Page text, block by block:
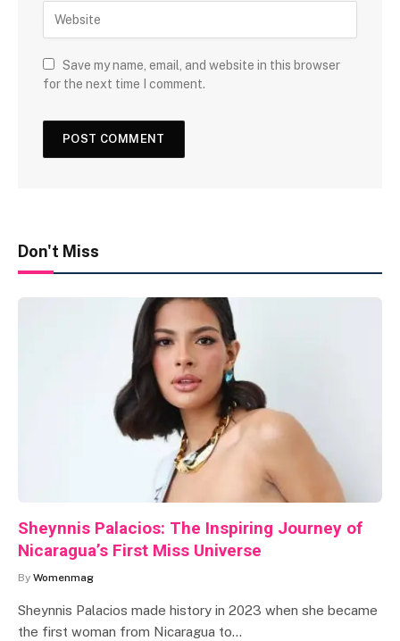
Save my name, email, and website in this browser
for the next time I comment.
Don't Miss
Sheynnis Palacios: The Inspiring Journey of
Nicaragua’s First Miss Universe
By Womenmag
Sheynnis Palacios made history in 2023 when she became
the first woman from Nicaragua to…